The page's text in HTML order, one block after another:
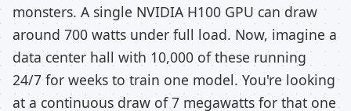
monsters. A single NVIDIA H100 GPU can draw
around 700 watts under full load. Now, imagine a
data center hall with 10,000 of these running
24/7 for weeks to train one model. You're looking
at a continuous draw of 7 megawatts for that one